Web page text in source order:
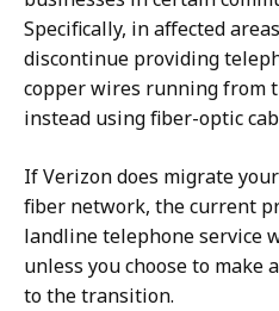
Specifically, in affected
discontinue providing
copper wires running from
instead using fiber-optic
If Verizon does migrate
fiber network, the current
landline telephone service
unless you choose to make
to the transition.